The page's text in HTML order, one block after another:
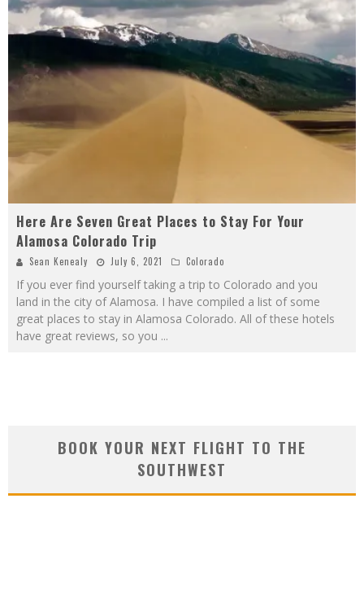
Here Are Seven Great Places to Stay For Your
Alamosa Colorado Trip
Sean Kenealy July 6, 2021 Colorado
If you ever find yourself taking a trip to Colorado and you
land in the city of Alamosa. I have compiled a list of some
great places to stay in Alamosa Colorado. All of these hotels
have great reviews, so you ...
BOOK YOUR NEXT FLIGHT TO THE
SOUTHWEST